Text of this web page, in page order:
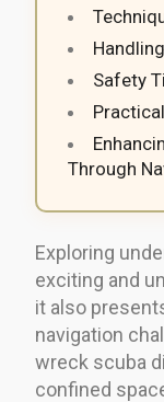
Safety
Through
Exploring
exciting and
it also
navigation
wreck scuba
confined